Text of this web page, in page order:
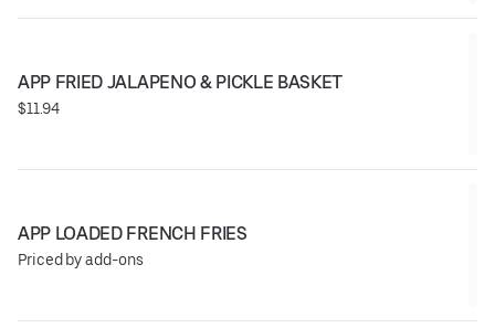
APP FRIED JALAPENO & PICKLE BASKET
$11.94
APP LOADED FRENCH FRIES
Priced by add-ons